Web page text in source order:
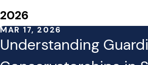
2026
MAR 17, 2026
Understanding